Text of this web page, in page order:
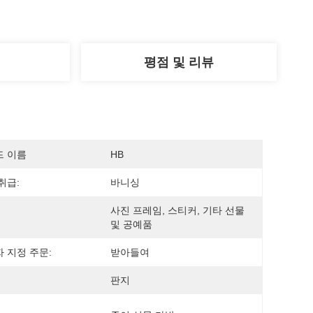
평점 및 리뷰
이름 HB
급: 바니싱
사진 프레임, 스티커, 기타 선물
및 공예품
지정 주문: 받아들여
판지